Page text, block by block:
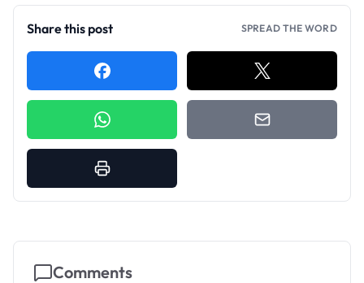
Share this post SPREAD THE WORD
Comments